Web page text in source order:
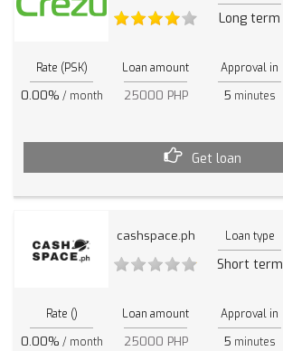
Long term
Rate (PSK)
0.00% / month
Loan amount
25000 PHP
Approval in
5 minutes
Get loan
cashspace.ph Loan type
Short term
Rate ()
0.00% / month
Loan amount
25000 PHP
Approval in
5 minutes